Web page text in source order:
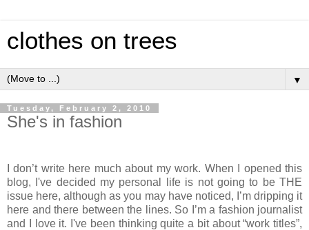
clothes on trees
▼
Tuesday, February 2, 2010
She's in fashion
I don’t write here much about my work. When I opened this
blog, I've decided my personal life is not going to be THE
issue here, although as you may have noticed, I’m dripping it
here and there between the lines. So I’m a fashion journalist
and I love it. I've been thinking quite a bit about “work titles”,